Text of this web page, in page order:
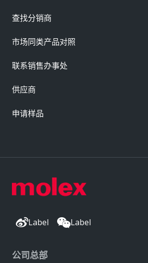
Label Label
公司总部
查找分销商
市场同类产品对照
联系销售办事处
供应商
申请样品